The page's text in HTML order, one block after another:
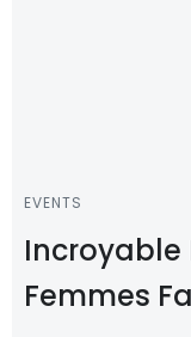
EVENTS
Incroyable
Femmes